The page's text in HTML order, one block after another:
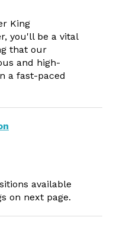
King
you'll be a vital
that our
and high-
a fast-paced
available
on next page.